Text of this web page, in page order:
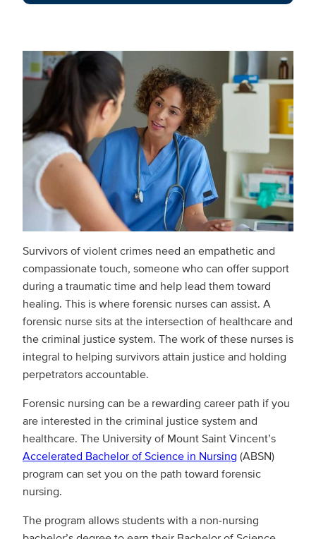
Survivors of violent crimes need an empathetic and
compassionate touch, someone who can offer support
during a traumatic time and help lead them toward
healing. This is where forensic nurses can assist. A
forensic nurse sits at the intersection of healthcare and
the criminal justice system. The work of these nurses is
integral to helping survivors attain justice and holding
perpetrators accountable.
Forensic nursing can be a rewarding career path if you
are interested in the criminal justice system and
healthcare. The University of Mount Saint Vincent’s
Accelerated Bachelor of Science in Nursing (ABSN)
program can set you on the path toward forensic
nursing.
The program allows students with a non-nursing